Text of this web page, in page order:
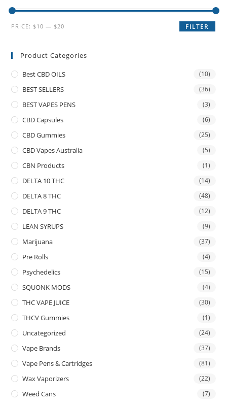
FILTER
PRICE: $10 — $20
Product Categories
Best CBD OILS (10)
BEST SELLERS (36)
BEST VAPES PENS (3)
CBD Capsules (6)
CBD Gummies (25)
CBD Vapes Australia (5)
CBN Products (1)
DELTA 10 THC (14)
DELTA 8 THC (48)
DELTA 9 THC (12)
LEAN SYRUPS (9)
Marijuana (37)
Pre Rolls (4)
Psychedelics (15)
SQUONK MODS (4)
THC VAPE JUICE (30)
THCV Gummies (1)
Uncategorized (24)
Vape Brands (37)
Vape Pens & Cartridges (81)
Wax Vaporizers (22)
Weed Cans (7)